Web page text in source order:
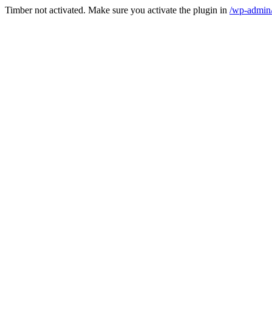
Timber not activated. Make sure you activate the plugin in /wp-